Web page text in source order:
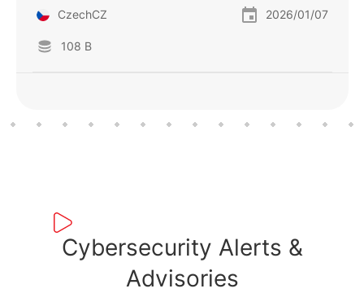
CzechCZ 2026/01/07
108 B
Cybersecurity Alerts &
Advisories